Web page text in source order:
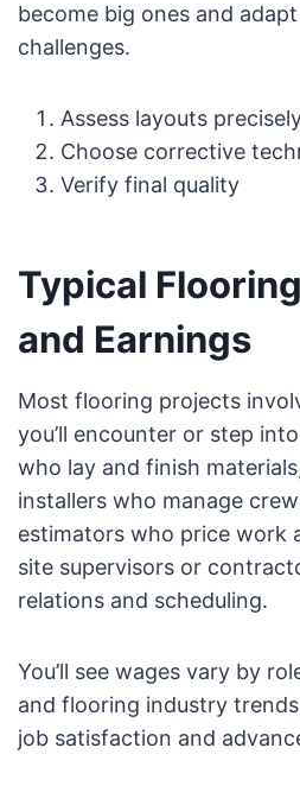
become big ones and
challenges.
Assess layouts
Choose corrective
Verify final quality
Typical
and Earnings
Most flooring projects
you’ll encounter or step
who lay and finish
installers who manage
estimators who price work
site supervisors or
relations and scheduling.
You’ll see wages vary by
and flooring industry
job satisfaction and